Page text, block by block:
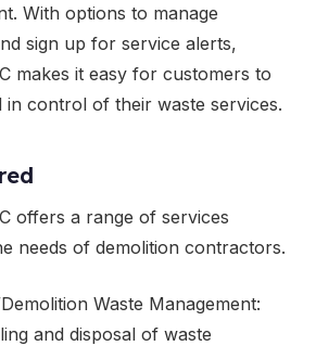
With options to manage
sign up for service alerts,
makes it easy for customers to
in control of their waste services.
offers a range of services
needs of demolition contractors.
Waste Management:
and disposal of waste